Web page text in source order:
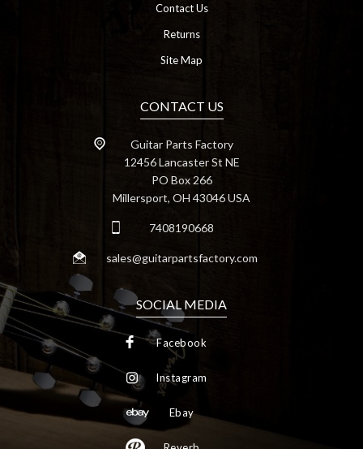
Contact Us
Returns
Site Map
CONTACT US
Guitar Parts Factory
12456 Lancaster St NE
PO Box 266
Millersport, OH 43046 USA
7408190668
sales@guitarpartsfactory.com
SOCIAL MEDIA
Facebook
Instagram
Ebay